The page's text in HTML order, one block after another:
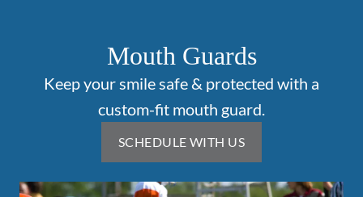
Mouth Guards
Keep your smile safe & protected with a
custom-fit mouth guard.
SCHEDULE WITH US